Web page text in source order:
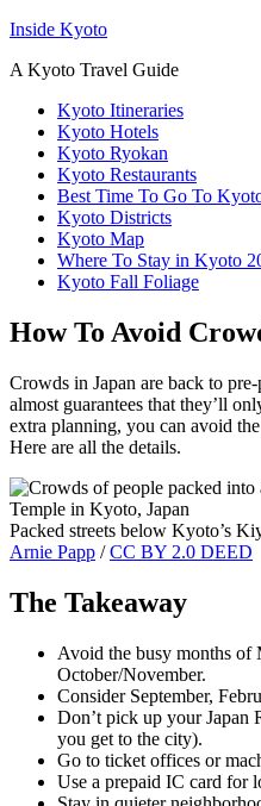
Inside Kyoto
A Kyoto Travel Guide
Kyoto Itineraries
Kyoto Hotels
Kyoto Ryokan
Kyoto Restaurants
Best Time To Go To
Kyoto Districts
Kyoto Map
Where To Stay in Kyoto
Kyoto Fall Foliage
How To Avoid
Crowds in Japan are back to
almost guarantees that they’ll
extra planning, you can avoid
Here are all the details.
Packed streets below Kyoto’s
Arnie Papp /CC BY 2.0 DEED
The Takeaway
Avoid the busy months of
October/November.
Consider September,
Don’t pick up your Japan
you get to the city).
Go to ticket offices or
Use a prepaid IC card for